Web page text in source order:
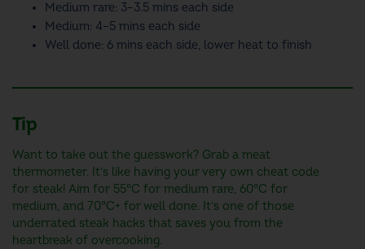
Medium rare: 3–3.5 mins each side
Medium: 4–5 mins each side
Well done: 6 mins each side, lower heat to finish
Tip
Want to take out the guesswork? Grab a meat
thermometer. It’s like having your very own cheat code
for steak! Aim for 55°C for medium rare, 60°C for
medium, and 70°C+ for well done. It’s one of those
underrated steak hacks that saves you from the
heartbreak of overcooking.